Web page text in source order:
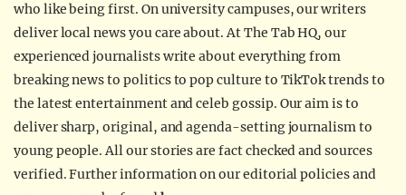
who like being first. On university campuses, our writers
deliver local news you care about. At The Tab HQ, our
experienced journalists write about everything from
breaking news to politics to pop culture to TikTok trends to
the latest entertainment and celeb gossip. Our aim is to
deliver sharp, original, and agenda-setting journalism to
young people. All our stories are fact checked and sources
verified. Further information on our editorial policies and